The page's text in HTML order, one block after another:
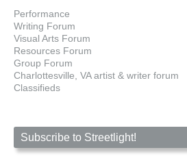
Performance
Writing Forum
Visual Arts Forum
Resources Forum
Group Forum
Charlottesville, VA artist & writer forum
Classifieds
Subscribe to Streetlight!